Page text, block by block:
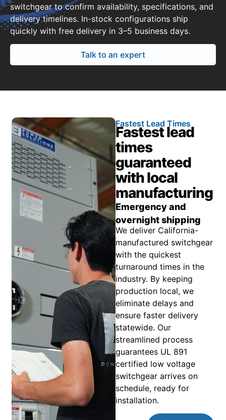
switchgear to confirm availability, specifications, and
delivery timelines. In-stock configurations ship
quickly with free delivery in 3–5 business days.
Talk to an expert
Fastest Lead Times
Fastest lead
times
guaranteed
with local
manufacturing
Emergency and
overnight shipping
We deliver California-
manufactured switchgear
with the quickest
turnaround times in the
industry. By keeping
production local, we
eliminate delays and
ensure faster delivery
statewide. Our
streamlined process
guarantees UL 891
certified low voltage
switchgear arrives on
schedule, ready for
installation.